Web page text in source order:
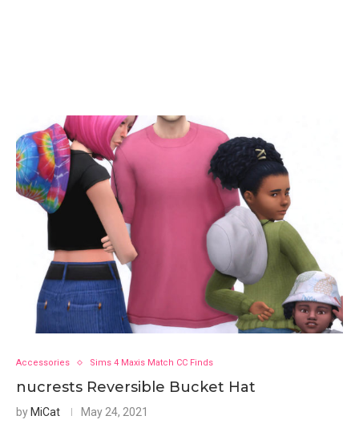
Accessories Sims 4 Maxis Match CC Finds
nucrests Reversible Bucket Hat
by MiCat May 24, 2021